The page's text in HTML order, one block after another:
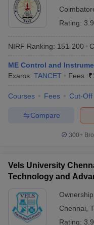
Rating:
NIRF Ranking: 151-200
ME Control and
Exams: TANCET Fees :₹
Courses Fees Cut-Off
Compare
300+
Vels University
Technology and
Chennai
Rating: